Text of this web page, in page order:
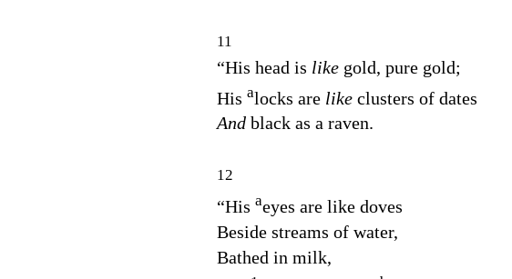
11
“His head is like gold, pure gold;
His alocks are like clusters of dates
And black as a raven.
12
“His aeyes are like doves
Beside streams of water,
Bathed in milk,